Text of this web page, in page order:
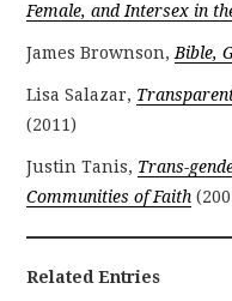
Female, and Intersex in
James Brownson,Bible,
Lisa Salazar,
(2011)
Justin Tanis, Trans-
Communities of Faith
Related Entries